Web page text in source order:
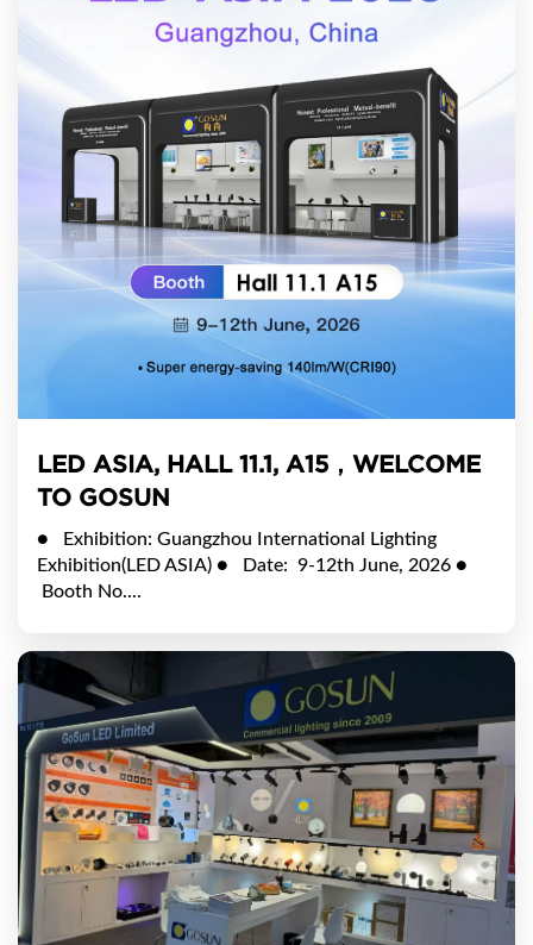
LED ASIA, HALL 11.1, A15，WELCOME
TO GOSUN
● Exhibition: Guangzhou International Lighting
Exhibition(LED ASIA) ● Date: 9-12th June, 2026 ●
Booth No....